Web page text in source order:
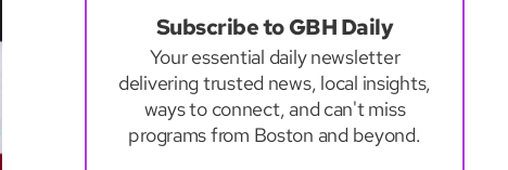
Subscribe to GBH Daily
Your essential daily newsletter
delivering trusted news, local insights,
ways to connect, and can't miss
programs from Boston and beyond.